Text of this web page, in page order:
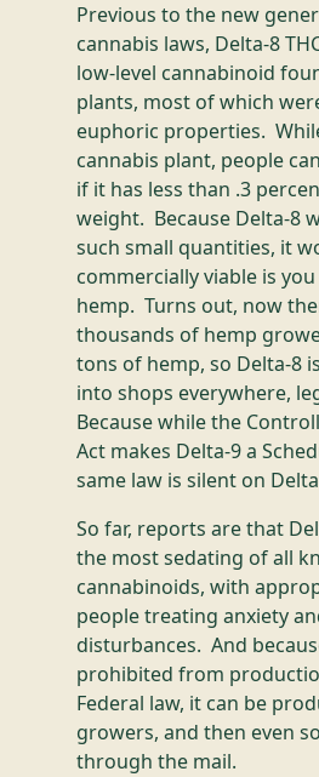
Previous to the new
cannabis laws, Delta-8
low-level cannabinoid
plants, most of which
euphoric properties.
cannabis plant, people
if it has less than .3
weight. Because Delta-8
such small quantities, it
commercially viable is
hemp. Turns out, now
thousands of hemp
tons of hemp, so Delta-8
into shops everywhere,
Because while the
Act makes Delta-9 a
same law is silent on
So far, reports are that
the most sedating of all
cannabinoids, with
people treating anxiety
disturbances. And
prohibited from
Federal law, it can be
growers, and then even
through the mail.